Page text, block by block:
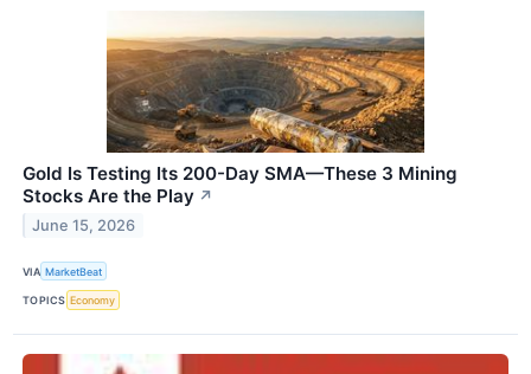
Gold Is Testing Its 200-Day SMA—These 3 Mining
Stocks Are the Play ↗
June 15, 2026
VIA MarketBeat
TOPICS Economy